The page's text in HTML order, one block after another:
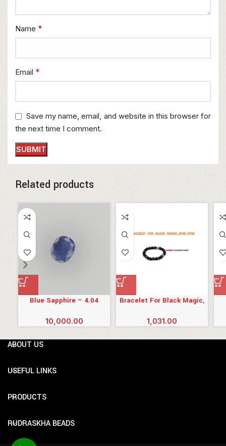
Name *
Email *
Save my name, email, and website in this browser for
the next time I comment.
Related products
Blue Sapphire – 4.04
10,000.00
Bracelet For Black Magic,
1,031.00
ABOUT US
USEFUL LINKS
PRODUCTS
RUDRASKHA BEADS